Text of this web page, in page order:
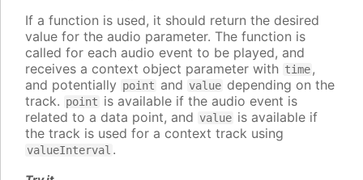
If a function is used, it should return the desired
value for the audio parameter. The function is
called for each audio event to be played, and
receives a context object parameter with time,
and potentially point and value depending on the
track. point is available if the audio event is
related to a data point, and value is available if
the track is used for a context track using
valueInterval .